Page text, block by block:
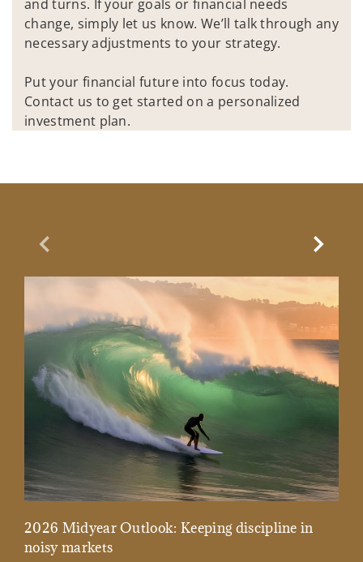
and turns. If your goals or financial needs
change, simply let us know. We’ll talk through any
necessary adjustments to your strategy.
Put your financial future into focus today.
Contact us to get started on a personalized
investment plan.
Previous Slide
2026 Midyear Outlook: Keeping discipline in
noisy markets
Next